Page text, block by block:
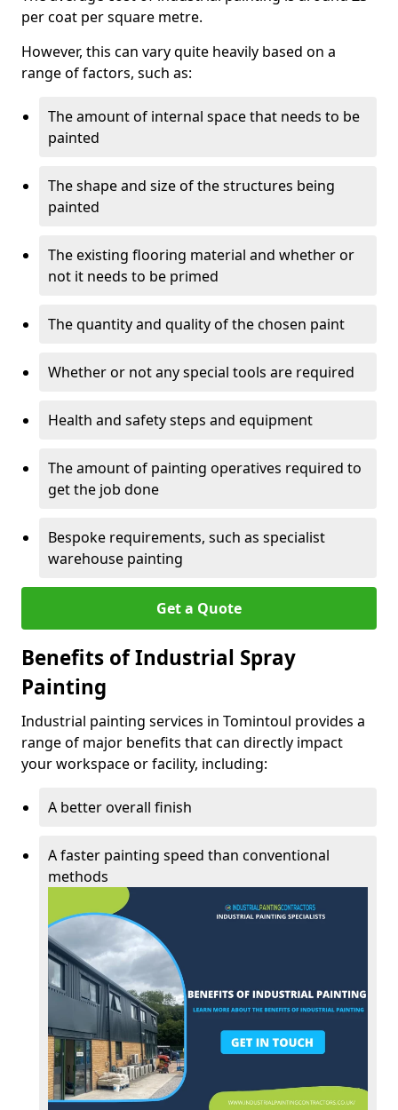
per coat per square metre.
However, this can vary quite heavily based on a
range of factors, such as:
The amount of internal space that needs to be
painted
The shape and size of the structures being
painted
The existing flooring material and whether or
not it needs to be primed
The quantity and quality of the chosen paint
Whether or not any special tools are required
Health and safety steps and equipment
The amount of painting operatives required to
get the job done
Bespoke requirements, such as specialist
warehouse painting
Get a Quote
Benefits of Industrial Spray
Painting
Industrial painting services in Tomintoul provides a
range of major benefits that can directly impact
your workspace or facility, including:
A better overall finish
A faster painting speed than conventional
methods